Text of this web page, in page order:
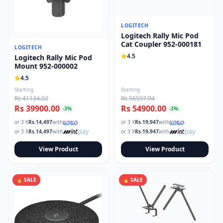
LOGITECH
Logitech Rally Mic Pod
Mount 952-000002
4.5
Starting
Rs 41134.02
Rs 39900.00 -3%
or 3 XRs.14,497with
or 3 XRs.14,497with
View Product
LOGITECH
Logitech Rally Mic Pod
Cat Coupler 952-000181
4.5
Starting
Rs 56597.94
Rs 54900.00 -3%
or 3 XRs.19,947with
or 3 XRs.19,947with
View Product
🔥 SALE 🔥 SALE